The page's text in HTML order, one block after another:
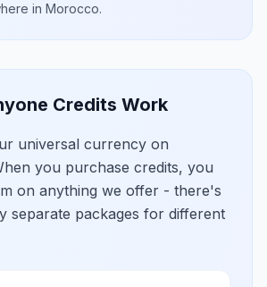
in Morocco.
Credits Work
universal currency on
you purchase credits, you
on anything we offer - there's
separate packages for different